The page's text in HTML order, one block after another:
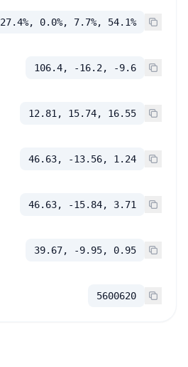
27.4%, 0.0%, 7.7%, 54.1%
106.4, -16.2, -9.6
12.81, 15.74, 16.55
46.63, -13.56, 1.24
46.63, -15.84, 3.71
39.67, -9.95, 0.95
5600620